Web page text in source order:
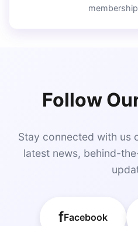
Follow
Stay connected with us
latest news, behind-
fFacebook